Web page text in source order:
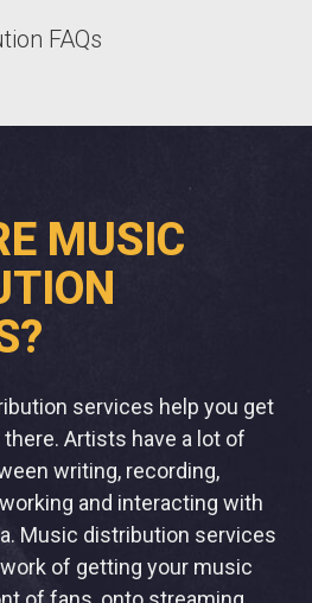
FAQs
MUSIC
services help you get
Artists have a lot of
writing, recording,
and interacting with
Music distribution services
work of getting your music